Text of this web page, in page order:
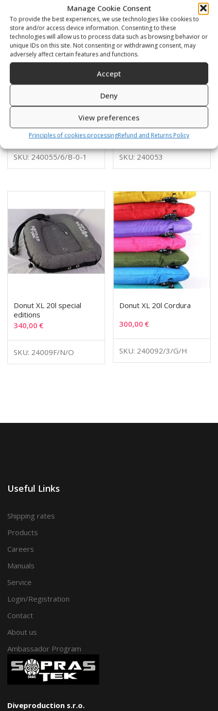
Manage Cookie Consent
To provide the best experiences, we use technologies like cookies to
store and/or access device information. Consenting to these
technologies will allow us to process data such as browsing behavior or
unique IDs on this site. Not consenting or withdrawing consent, may
adversely affect certain features and functions.
Accept
Deny
View preferences
Principles of cookies processingRefund and Returns Policy
Donut XTECH 22l
310,00€
SKU: 240055/6/B-0-1
Donut XTECH 20l
KEVLAR
330,00€
SKU: 240053
Donut XL 20l special
editions
340,00 €
SKU: 24009F/N/O
Donut XL 20l Cordura
300,00€
SKU: 240092/3/G/H
Useful Links
Shipping rates
Products
Careers
Manuals
Service
Login/Registration
Contact
About us
Ambassador Program
Diveproduction s.r.o.